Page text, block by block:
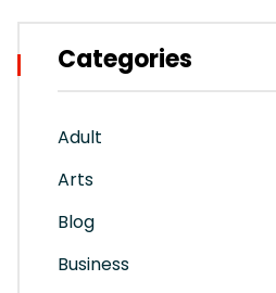
Categories
Adult
Arts
Blog
Business